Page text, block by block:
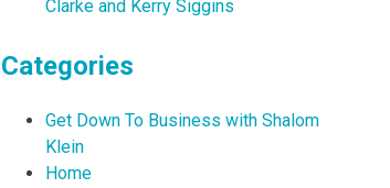
Clarke and Kerry Siggins
Categories
Get Down To Business with Shalom
Klein
Home